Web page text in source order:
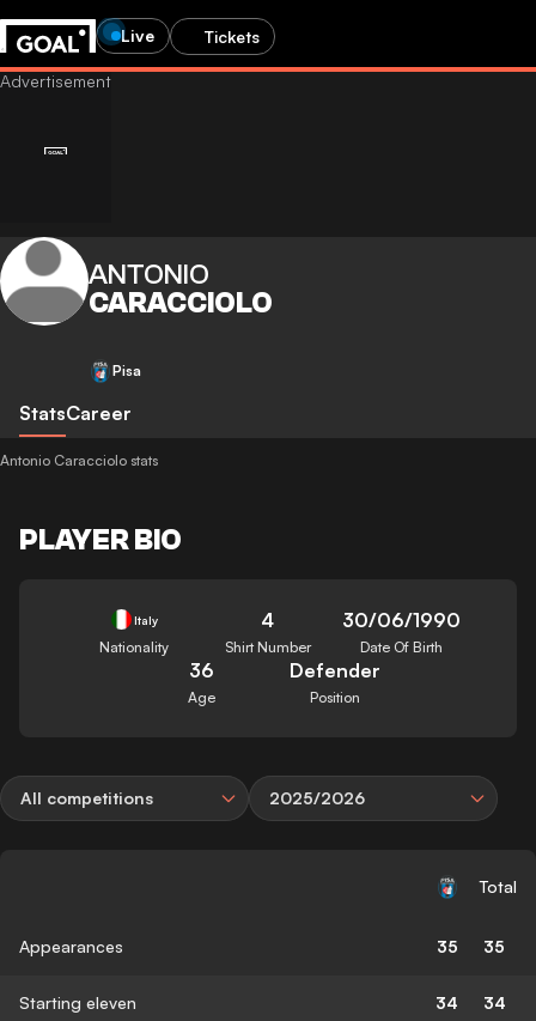
Live Tickets
ANTONIO
CARACCIOLO
Pisa
StatsCareer
Antonio Caracciolo stats
PLAYER BIO
Italy
Nationality
4
Shirt Number
30/06/1990
Date Of Birth
36
Age
Defender
Position
All competitions 2025/2026
Total
Appearances 35 35
Starting eleven 34 34